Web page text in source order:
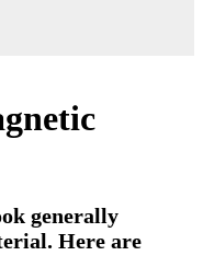
generally
Here are